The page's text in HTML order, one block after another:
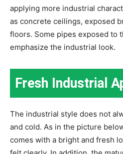
applying more industrial
as concrete ceilings, exposed
floors. Some pipes exposed to
emphasize the industrial look.
Fresh Industrial
The industrial style does not
and cold. As in the picture
comes with a bright and fresh